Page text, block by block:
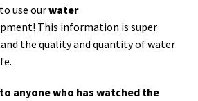
use ourwater
This information is super
the quality and quantity of water
anyone who has watched the